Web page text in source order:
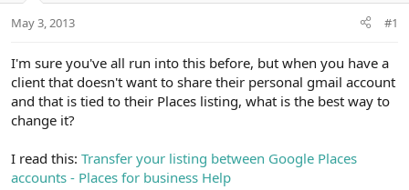
t
May 3, 2013 #1
I'm sure you've all run into this before, but when you have a
client that doesn't want to share their personal gmail account
and that is tied to their Places listing, what is the best way to
change it?
I read this: Transfer your listing between Google Places
accounts - Places for business Help